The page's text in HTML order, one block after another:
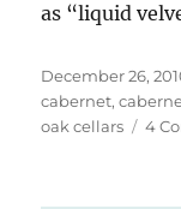
as “liquid
Posted
on
December 26,
cabernet,
oak cellars
4